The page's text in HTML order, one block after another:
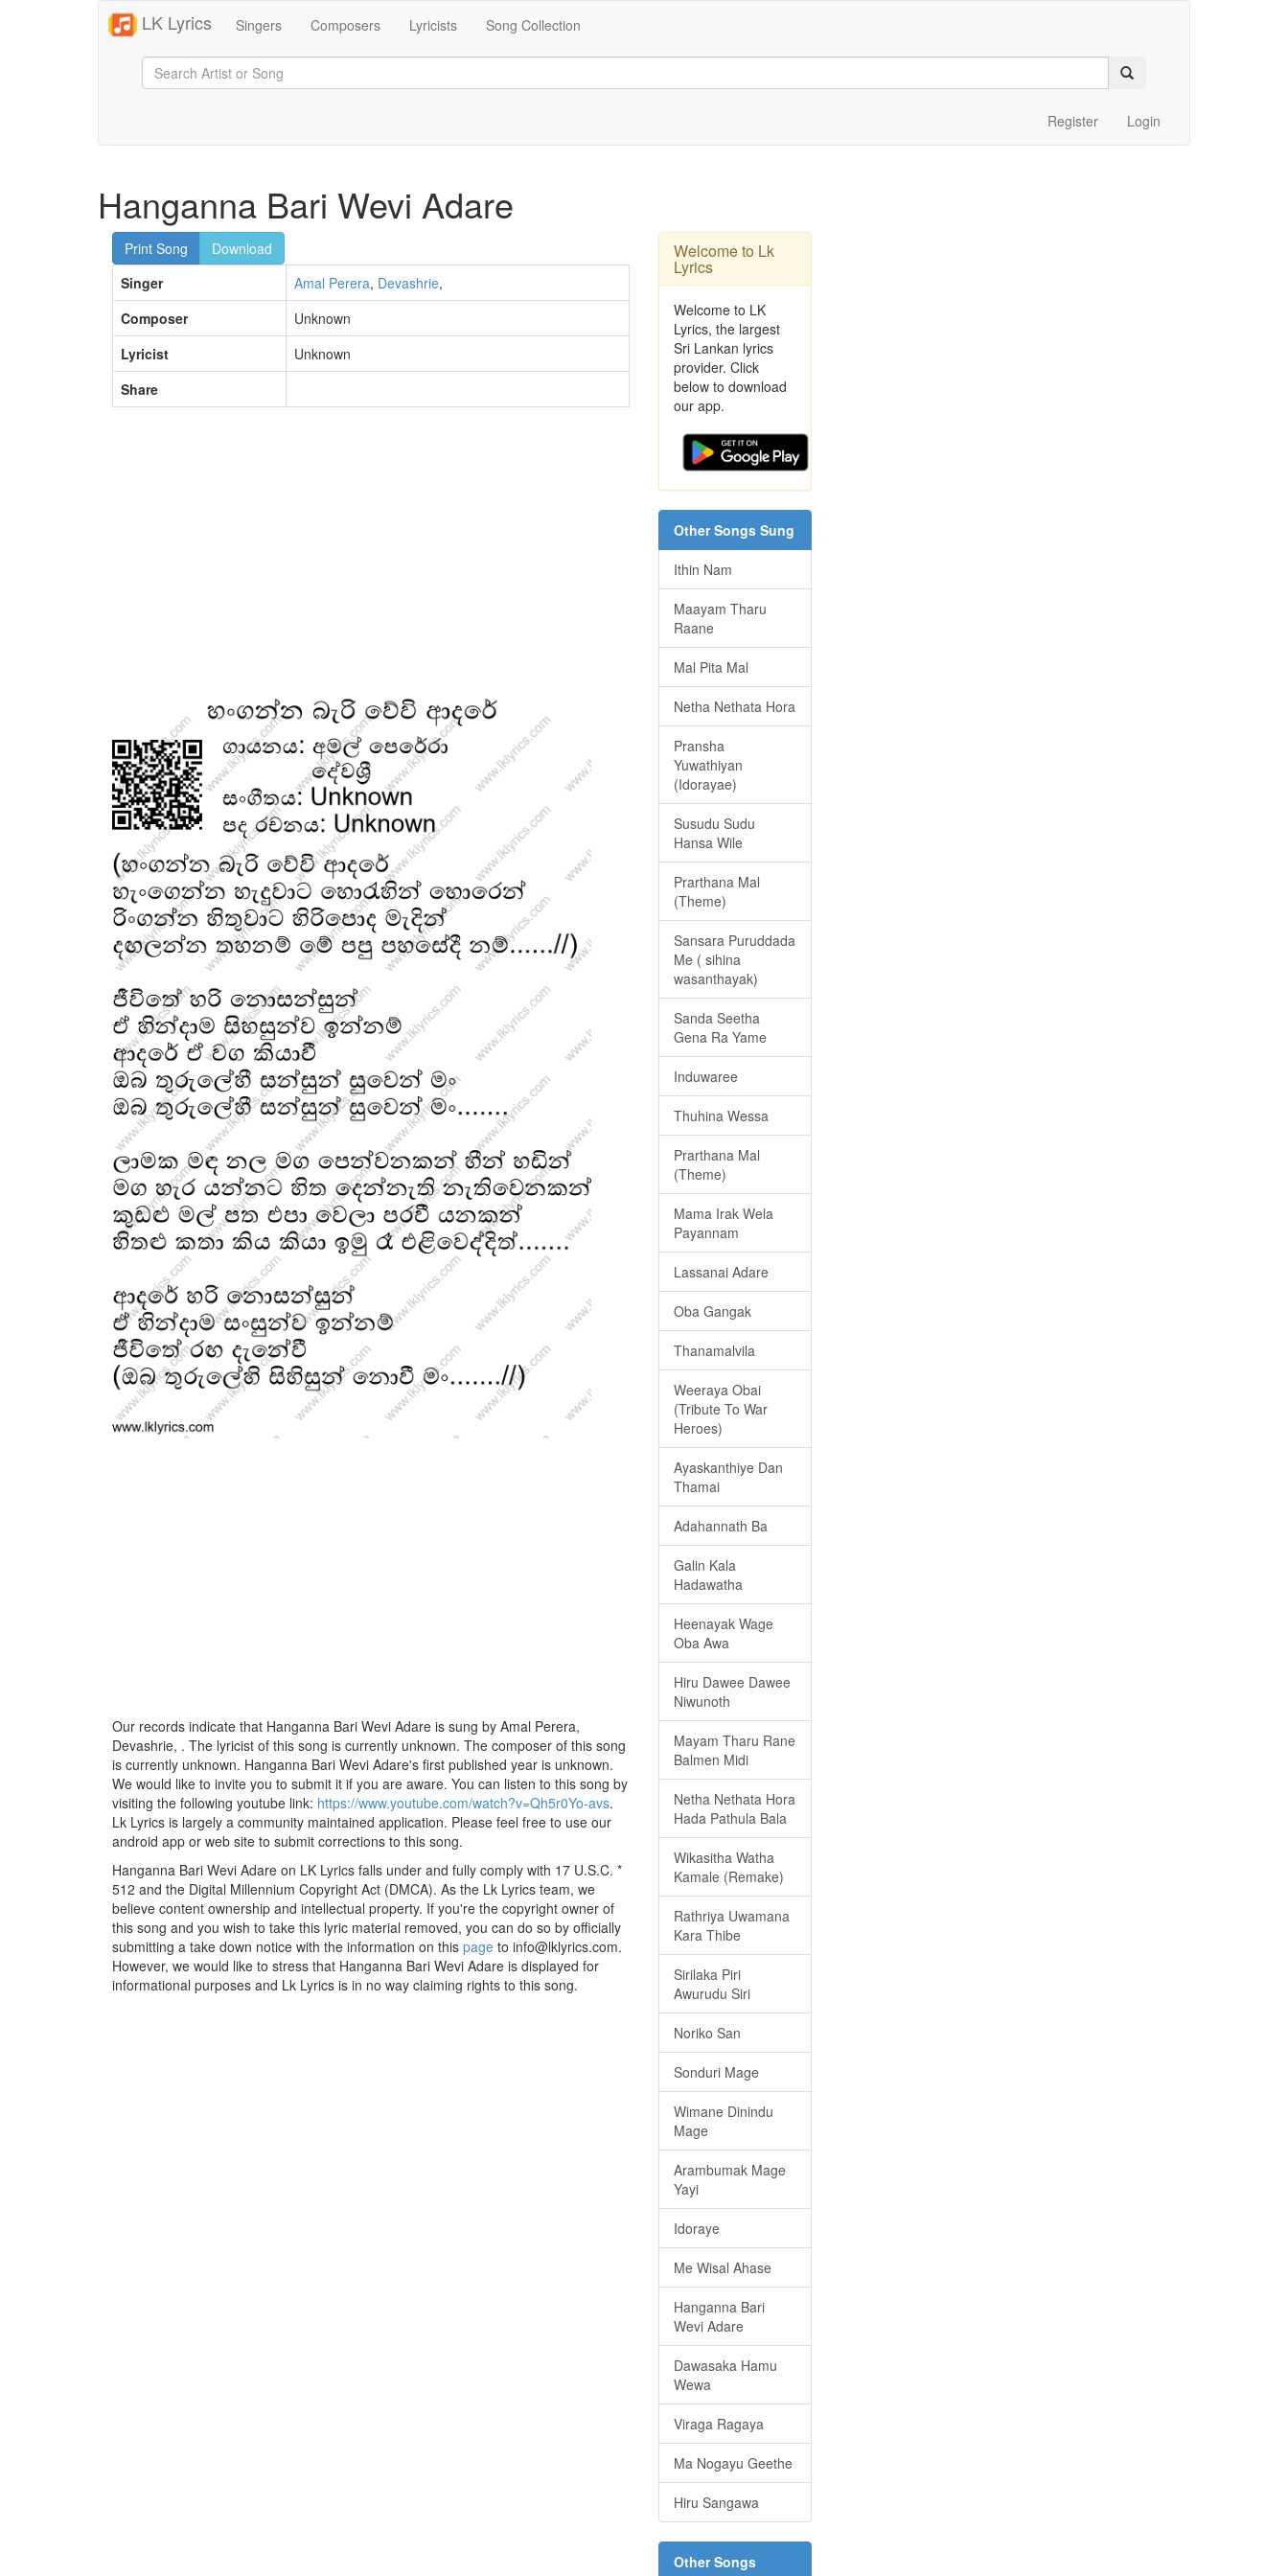
LK Lyrics Singers Composers Lyricists Song Collection
Register Login
Hanganna Bari Wevi Adare
Print Song
Download
Singer
Amal Perera, Devashrie,
Composer
Unknown
Lyricist
Unknown
Share
Our records indicate that Hanganna Bari Wevi Adare is sung by Amal Perera,
Devashrie, . The lyricist of this song is currently unknown. The composer of this song
is currently unknown. Hanganna Bari Wevi Adare's first published year is unknown.
We would like to invite you to submit it if you are aware. You can listen to this song by
visiting the following youtube link: https://www.youtube.com/watch?v=Qh5r0Yo-avs.
Lk Lyrics is largely a community maintained application. Please feel free to use our
android app or web site to submit corrections to this song.
Hanganna Bari Wevi Adare on LK Lyrics falls under and fully comply with 17 U.S.C. *
512 and the Digital Millennium Copyright Act (DMCA). As the Lk Lyrics team, we
believe content ownership and intellectual property. If you're the copyright owner of
this song and you wish to take this lyric material removed, you can do so by officially
submitting a take down notice with the information on this page to info@lklyrics.com.
However, we would like to stress that Hanganna Bari Wevi Adare is displayed for
informational purposes and Lk Lyrics is in no way claiming rights to this song.
Welcome to Lk
Lyrics
Welcome to LK
Lyrics, the largest
Sri Lankan lyrics
provider. Click
below to download
our app.
Other Songs Sung
Ithin Nam
Maayam Tharu
Raane
Mal Pita Mal
Netha Nethata Hora
Pransha
Yuwathiyan
(Idorayae)
Susudu Sudu
Hansa Wile
Prarthana Mal
(Theme)
Sansara Puruddada
Me ( sihina
wasanthayak)
Sanda Seetha
Gena Ra Yame
Induwaree
Thuhina Wessa
Prarthana Mal
(Theme)
Mama Irak Wela
Payannam
Lassanai Adare
Oba Gangak
Thanamalvila
Weeraya Obai
(Tribute To War
Heroes)
Ayaskanthiye Dan
Thamai
Adahannath Ba
Galin Kala
Hadawatha
Heenayak Wage
Oba Awa
Hiru Dawee Dawee
Niwunoth
Mayam Tharu Rane
Balmen Midi
Netha Nethata Hora
Hada Pathula Bala
Wikasitha Watha
Kamale (Remake)
Rathriya Uwamana
Kara Thibe
Sirilaka Piri
Awurudu Siri
Noriko San
Sonduri Mage
Wimane Dinindu
Mage
Arambumak Mage
Yayi
Idoraye
Me Wisal Ahase
Hanganna Bari
Wevi Adare
Dawasaka Hamu
Wewa
Viraga Ragaya
Ma Nogayu Geethe
Hiru Sangawa
Other Songs